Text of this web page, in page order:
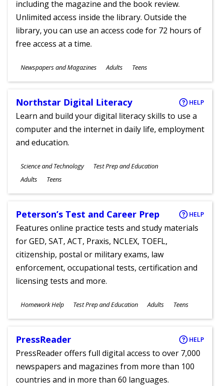
including the magazine and the book review.
Unlimited access inside the library. Outside the
library, you can use an access code for 72 hours of
free access at a time.
Subjects
Newspapers and Magazines
Ages
Adults Teens
Northstar Digital Literacy HELP
Learn and build your digital literacy skills to use a
computer and the internet in daily life, employment
and education.
Subjects
Science and Technology Test Prep and Education
Ages
Adults Teens
Peterson’s Test and Career Prep HELP
Features online practice tests and study materials
for GED, SAT, ACT, Praxis, NCLEX, TOEFL,
citizenship, postal or military exams, law
enforcement, occupational tests, certification and
licensing tests and more.
Subjects
Homework Help Test Prep and Education
Ages
Adults Teens
PressReader HELP
PressReader offers full digital access to over 7,000
newspapers and magazines from more than 100
countries and in more than 60 languages.